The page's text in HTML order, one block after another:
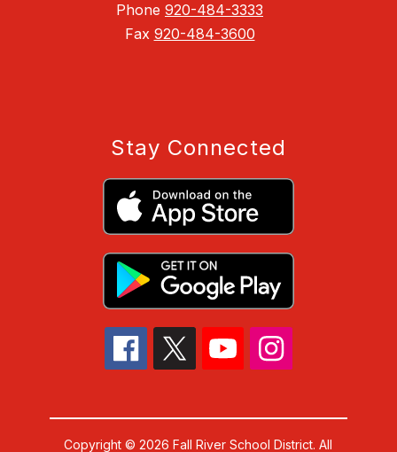
Phone 920-484-3333
Fax 920-484-3600
Stay Connected
Copyright © 2026 Fall River School District. All